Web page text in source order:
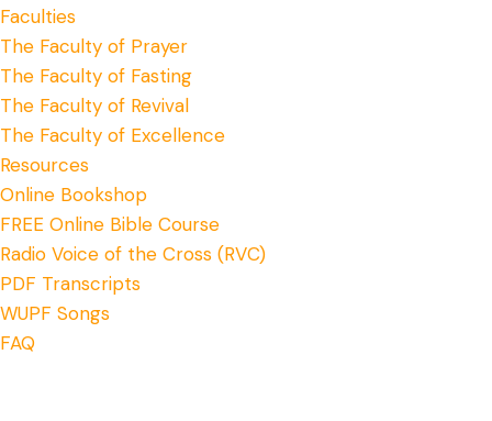
Faculties
The Faculty of Prayer
The Faculty of Fasting
The Faculty of Revival
The Faculty of Excellence
Resources
Online Bookshop
FREE Online Bible Course
Radio Voice of the Cross (RVC)
PDF Transcripts
WUPF Songs
FAQ